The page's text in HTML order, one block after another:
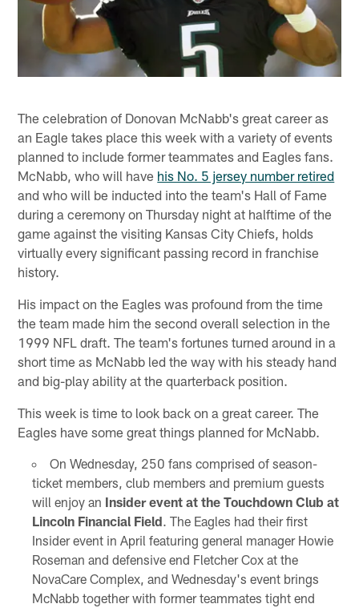
The celebration of Donovan McNabb's great career as
an Eagle takes place this week with a variety of events
planned to include former teammates and Eagles fans.
McNabb, who will have his No. 5 jersey number retired
and who will be inducted into the team's Hall of Fame
during a ceremony on Thursday night at halftime of the
game against the visiting Kansas City Chiefs, holds
virtually every significant passing record in franchise
history.
His impact on the Eagles was profound from the time
the team made him the second overall selection in the
1999 NFL draft. The team's fortunes turned around in a
short time as McNabb led the way with his steady hand
and big-play ability at the quarterback position.
This week is time to look back on a great career. The
Eagles have some great things planned for McNabb.
On Wednesday, 250 fans comprised of season-
ticket members, club members and premium guests
will enjoy an Insider event at the Touchdown Club at
Lincoln Financial Field . The Eagles had their first
Insider event in April featuring general manager Howie
Roseman and defensive end Fletcher Cox at the
NovaCare Complex, and Wednesday's event brings
McNabb together with former teammates tight end